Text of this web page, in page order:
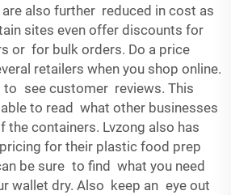
also further reduced in cost as
sites even offer discounts for
or for bulk orders. Do a price
retailers when you shop online.
to see customer reviews. This
to read what other businesses
the containers. Lvzong also has
for their plastic food prep
be sure to find what you need
wallet dry. Also keep an eye out